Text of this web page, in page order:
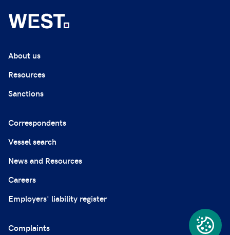
About us
Resources
Sanctions
Correspondents
Vessel search
News and Resources
Careers
Employers' liability register
Complaints